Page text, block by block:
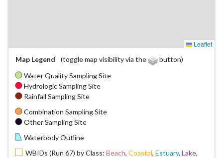
Leaflet
Map Legend
(toggle map visibility via the
button)
Water Quality Sampling Site
Hydrologic Sampling Site
Rainfall Sampling Site
Combination Sampling Site
Other Sampling Site
Waterbody Outline
WBIDs (Run 67) by Class: Beach, Coastal, Estuary, Lake,